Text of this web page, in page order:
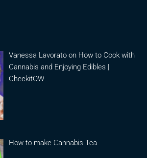
Vanessa Lavorato on How to Cook with
Cannabis and Enjoying Edibles |
CheckitOW
How to make Cannabis Tea